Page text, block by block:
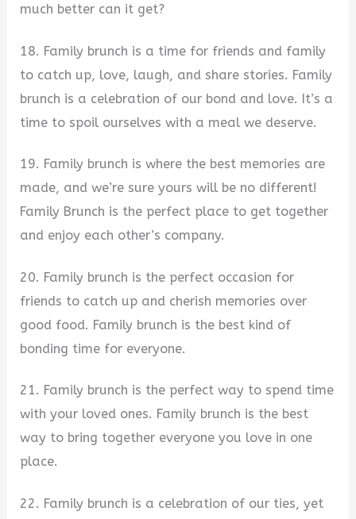
much better can it get?
18. Family brunch is a time for friends and family
to catch up, love, laugh, and share stories. Family
brunch is a celebration of our bond and love. It’s a
time to spoil ourselves with a meal we deserve.
19. Family brunch is where the best memories are
made, and we’re sure yours will be no different!
Family Brunch is the perfect place to get together
and enjoy each other’s company.
20. Family brunch is the perfect occasion for
friends to catch up and cherish memories over
good food. Family brunch is the best kind of
bonding time for everyone.
21. Family brunch is the perfect way to spend time
with your loved ones. Family brunch is the best
way to bring together everyone you love in one
place.
22. Family brunch is a celebration of our ties, yet